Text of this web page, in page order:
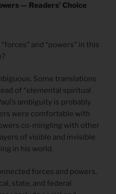
— Readers’ Choice
and “powers” in this
Some translations
of “elemental spiritual
ambiguity is probably
were comfortable with
co-mingling with other
of visible and invisible
in his world.
forces and powers.
state, and federal